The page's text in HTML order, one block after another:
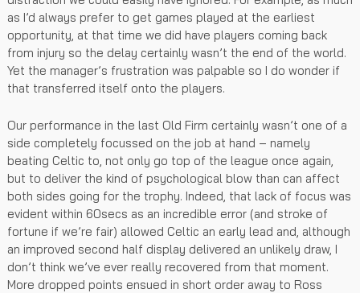
as I’d always prefer to get games played at the earliest
opportunity, at that time we did have players coming back
from injury so the delay certainly wasn’t the end of the world.
Yet the manager’s frustration was palpable so I do wonder if
that transferred itself onto the players.
Our performance in the last Old Firm certainly wasn’t one of a
side completely focussed on the job at hand – namely
beating Celtic to, not only go top of the league once again,
but to deliver the kind of psychological blow than can affect
both sides going for the trophy. Indeed, that lack of focus was
evident within 60secs as an incredible error (and stroke of
fortune if we’re fair) allowed Celtic an early lead and, although
an improved second half display delivered an unlikely draw, I
don’t think we’ve ever really recovered from that moment.
More dropped points ensued in short order away to Ross